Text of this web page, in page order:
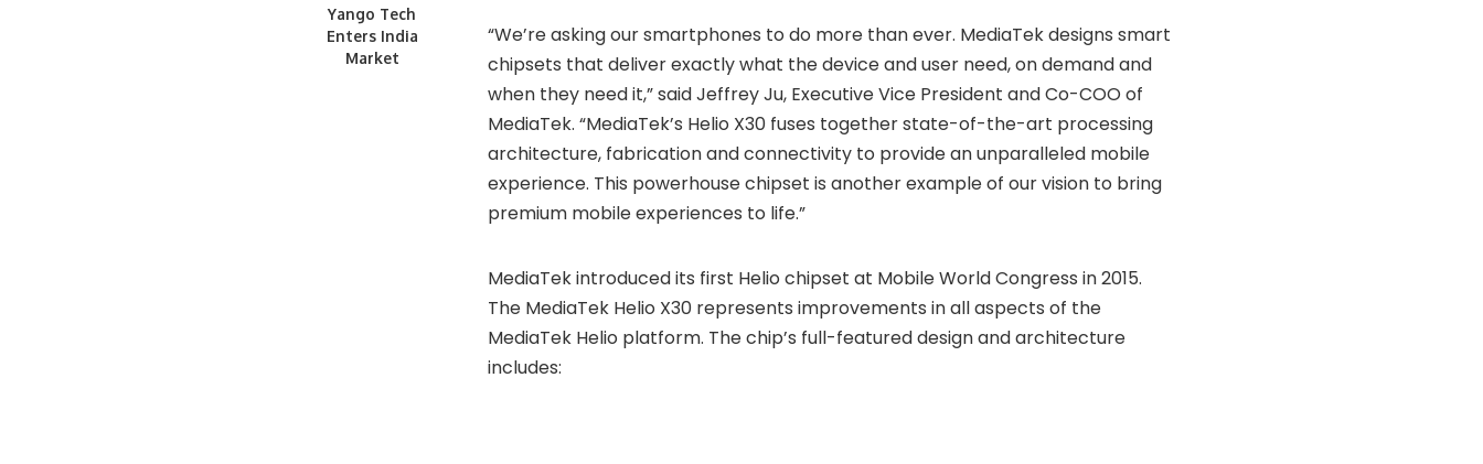
Yango Tech
Enters India
Market
“We’re asking our smartphones to do more than ever. MediaTek designs smart
chipsets that deliver exactly what the device and user need, on demand and
when they need it,” said Jeffrey Ju, Executive Vice President and Co-COO of
MediaTek. “MediaTek’s Helio X30 fuses together state-of-the-art processing
architecture, fabrication and connectivity to provide an unparalleled mobile
experience. This powerhouse chipset is another example of our vision to bring
premium mobile experiences to life.”
MediaTek introduced its first Helio chipset at Mobile World Congress in 2015.
The MediaTek Helio X30 represents improvements in all aspects of the
MediaTek Helio platform. The chip’s full-featured design and architecture
includes: